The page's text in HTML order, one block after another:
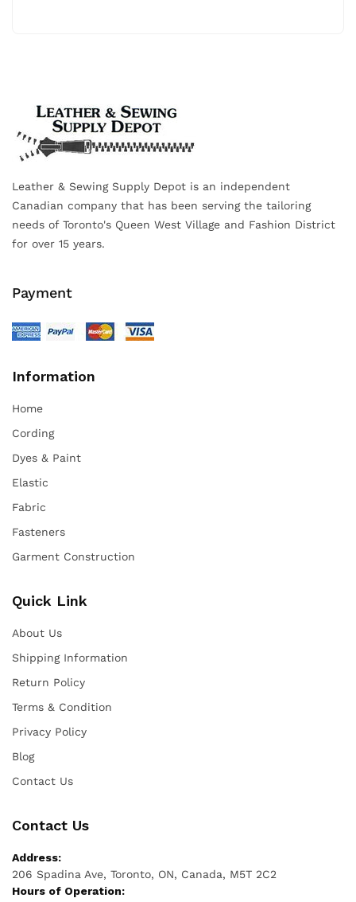
Leather & Sewing Supply Depot is an independent
Canadian company that has been serving the tailoring
needs of Toronto's Queen West Village and Fashion District
for over 15 years.
Payment
Information
Home
Cording
Dyes & Paint
Elastic
Fabric
Fasteners
Garment Construction
Quick Link
About Us
Shipping Information
Return Policy
Terms & Condition
Privacy Policy
Blog
Contact Us
Contact Us
Address:
206 Spadina Ave, Toronto, ON, Canada, M5T 2C2
Hours of Operation: